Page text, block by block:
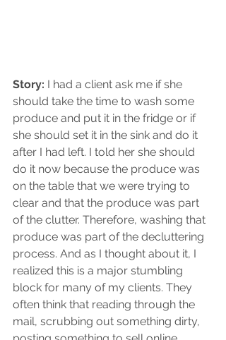
Story: I had a client ask me if she
should take the time to wash some
produce and put it in the fridge or if
she should set it in the sink and do it
after I had left. I told her she should
do it now because the produce was
on the table that we were trying to
clear and that the produce was part
of the clutter. Therefore, washing that
produce was part of the decluttering
process. And as I thought about it, I
realized this is a major stumbling
block for many of my clients. They
often think that reading through the
mail, scrubbing out something dirty,